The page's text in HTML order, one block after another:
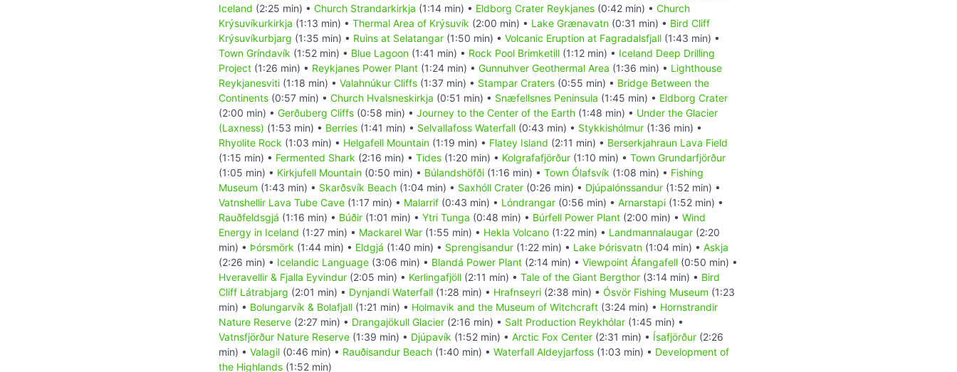
Iceland (2:25 min) • Church Strandarkirkja (1:14 min) • Eldborg Crater Reykjanes (0:42 min) • Church
Krýsuvíkurkirkja (1:13 min) • Thermal Area of Krýsuvík (2:00 min) • Lake Grænavatn (0:31 min) • Bird Cliff
Krýsuvíkurbjarg (1:35 min) • Ruins at Selatangar (1:50 min) • Volcanic Eruption at Fagradalsfjall (1:43 min) •
Town Gríndavík (1:52 min) • Blue Lagoon (1:41 min) • Rock Pool Brimketill (1:12 min) • Iceland Deep Drilling
Project (1:26 min) • Reykjanes Power Plant (1:24 min) • Gunnuhver Geothermal Area (1:36 min) • Lighthouse
Reykjanesviti (1:18 min) • Valahnúkur Cliffs (1:37 min) • Stampar Craters (0:55 min) • Bridge Between the
Continents (0:57 min) • Church Hvalsneskirkja (0:51 min) • Snæfellsnes Peninsula (1:45 min) • Eldborg Crater
(2:00 min) • Gerðuberg Cliffs (0:58 min) • Journey to the Center of the Earth (1:48 min) • Under the Glacier
(Laxness) (1:53 min) • Berries (1:41 min) • Selvallafoss Waterfall (0:43 min) • Stykkishólmur (1:36 min) •
Rhyolite Rock (1:03 min) • Helgafell Mountain (1:19 min) • Flatey Island (2:11 min) • Berserkjahraun Lava Field
(1:15 min) • Fermented Shark (2:16 min) • Tides (1:20 min) • Kolgrafafjörður (1:10 min) • Town Grundarfjörður
(1:05 min) • Kirkjufell Mountain (0:50 min) • Búlandshöfði (1:16 min) • Town Ólafsvík (1:08 min) • Fishing
Museum (1:43 min) • Skarðsvík Beach (1:04 min) • Saxhóll Crater (0:26 min) • Djúpalónssandur (1:52 min) •
Vatnshellir Lava Tube Cave (1:17 min) • Malarrif (0:43 min) • Lóndrangar (0:56 min) • Arnarstapi (1:52 min) •
Rauðfeldsgjá (1:16 min) • Búðir (1:01 min) • Ytri Tunga (0:48 min) • Búrfell Power Plant (2:00 min) • Wind
Energy in Iceland (1:27 min) • Mackarel War (1:55 min) • Hekla Volcano (1:22 min) • Landmannalaugar (2:20
min) • Þórsmörk (1:44 min) • Eldgjá (1:40 min) • Sprengisandur (1:22 min) • Lake Þórisvatn (1:04 min) • Askja
(2:26 min) • Icelandic Language (3:06 min) • Blandá Power Plant (2:14 min) • Viewpoint Áfangafell (0:50 min) •
Hveravellir & Fjalla Eyvindur (2:05 min) • Kerlingafjöll (2:11 min) • Tale of the Giant Bergthor (3:14 min) • Bird
Cliff Látrabjarg (2:01 min) • Dynjandi Waterfall (1:28 min) • Hrafnseyri (2:38 min) • Ósvör Fishing Museum (1:23
min) • Bolungarvík & Bolafjall (1:21 min) • Holmavik and the Museum of Witchcraft (3:24 min) • Hornstrandir
Nature Reserve (2:27 min) • Drangajökull Glacier (2:16 min) • Salt Production Reykhólar (1:45 min) •
Vatnsfjörður Nature Reserve (1:39 min) • Djúpavík (1:52 min) • Arctic Fox Center (2:31 min) • Ísafjörður (2:26
min) • Valagil (0:46 min) • Rauðisandur Beach (1:40 min) • Waterfall Aldeyjarfoss (1:03 min) • Development of
the Highlands (1:52 min)